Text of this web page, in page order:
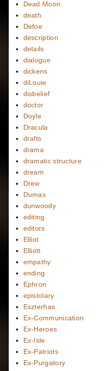
Dead Moon
death
Defoe
description
details
dialogue
dickens
diLouie
disbelief
doctor
Doyle
Dracula
drafts
drama
dramatic structure
dream
Drew
Dumas
dunwoody
editing
editors
Elliot
Elliott
empathy
ending
Ephron
epistolary
Eszterhas
Ex-Communication
Ex-Heroes
Ex-Isle
Ex-Patriots
Ex-Purgatory